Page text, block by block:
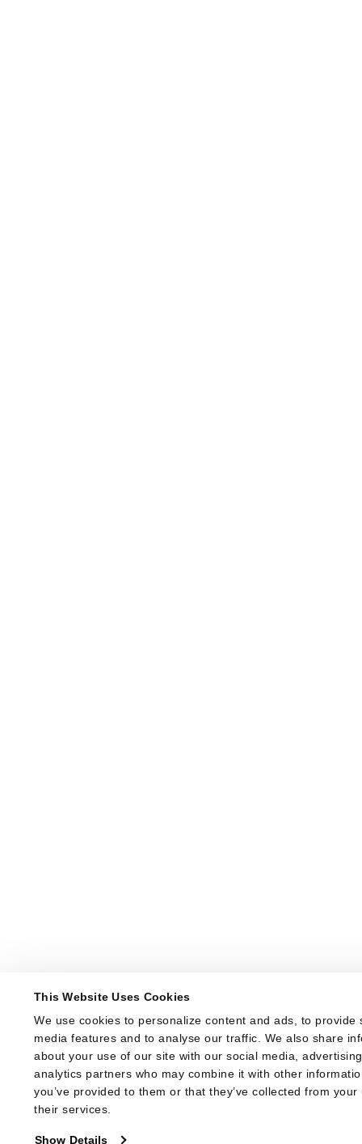
This Website Uses Cookies
We use cookies to personalize content and ads, to provide
media features and to analyse our traffic. We also share
about your use of our site with our social media,
analytics partners who may combine it with other
you’ve provided to them or that they’ve collected from your
their services.
Show Details